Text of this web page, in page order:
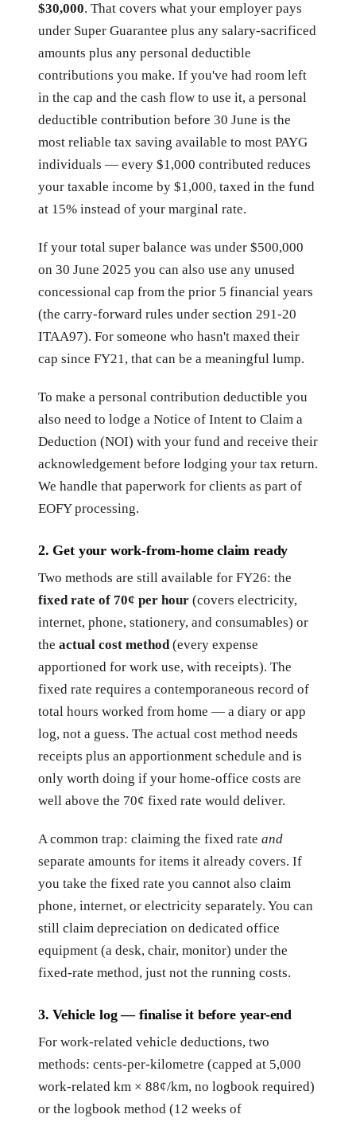
$30,000. That covers what your employer pays
under Super Guarantee plus any salary-sacrificed
amounts plus any personal deductible
contributions you make. If you've had room left
in the cap and the cash flow to use it, a personal
deductible contribution before 30 June is the
most reliable tax saving available to most PAYG
individuals — every $1,000 contributed reduces
your taxable income by $1,000, taxed in the fund
at 15% instead of your marginal rate.
If your total super balance was under $500,000
on 30 June 2025 you can also use any unused
concessional cap from the prior 5 financial years
(the carry-forward rules under section 291-20
ITAA97). For someone who hasn't maxed their
cap since FY21, that can be a meaningful lump.
To make a personal contribution deductible you
also need to lodge a Notice of Intent to Claim a
Deduction (NOI) with your fund and receive their
acknowledgement before lodging your tax return.
We handle that paperwork for clients as part of
EOFY processing.
2. Get your work-from-home claim ready
Two methods are still available for FY26: the
fixed rate of 70¢ per hour (covers electricity,
internet, phone, stationery, and consumables) or
the actual cost method(every expense
apportioned for work use, with receipts). The
fixed rate requires a contemporaneous record of
total hours worked from home — a diary or app
log, not a guess. The actual cost method needs
receipts plus an apportionment schedule and is
only worth doing if your home-office costs are
well above the 70¢ fixed rate would deliver.
A common trap: claiming the fixed rate and
separate amounts for items it already covers. If
you take the fixed rate you cannot also claim
phone, internet, or electricity separately. You can
still claim depreciation on dedicated office
equipment (a desk, chair, monitor) under the
fixed-rate method, just not the running costs.
3. Vehicle log — finalise it before year-end
For work-related vehicle deductions, two
methods: cents-per-kilometre (capped at 5,000
work-related km × 88¢/km, no logbook required)
or the logbook method (12 weeks of